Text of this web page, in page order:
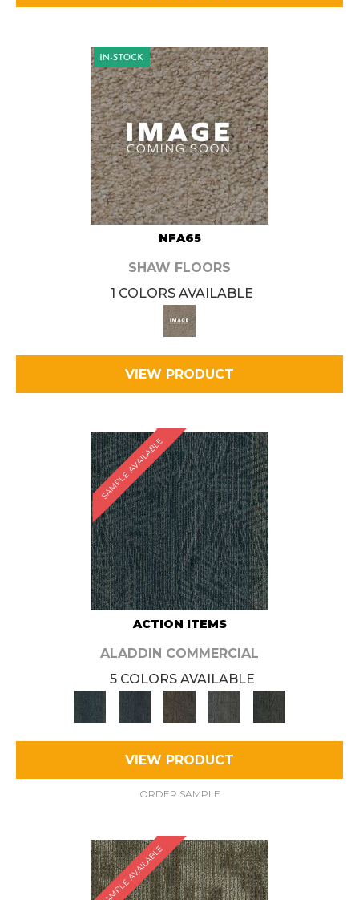
NFA65
SHAW FLOORS
1 COLORS AVAILABLE
VIEW PRODUCT
SAMPLE AVAILABLE
ACTION ITEMS
ALADDIN COMMERCIAL
5 COLORS AVAILABLE
VIEW PRODUCT
ORDER SAMPLE
SAMPLE AVAILABLE